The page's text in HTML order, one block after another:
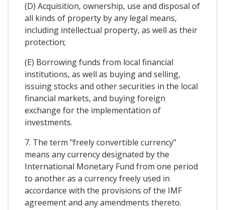
(D) Acquisition, ownership, use and disposal of
all kinds of property by any legal means,
including intellectual property, as well as their
protection;
(E) Borrowing funds from local financial
institutions, as well as buying and selling,
issuing stocks and other securities in the local
financial markets, and buying foreign
exchange for the implementation of
investments.
7. The term "freely convertible currency"
means any currency designated by the
International Monetary Fund from one period
to another as a currency freely used in
accordance with the provisions of the IMF
agreement and any amendments thereto.